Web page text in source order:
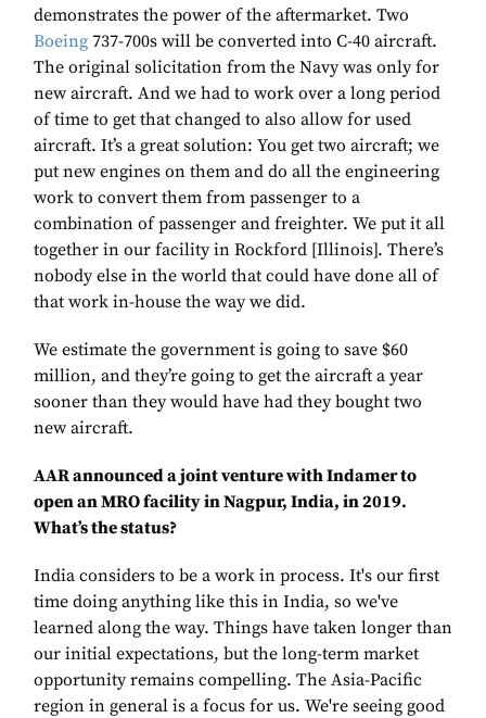
demonstrates the power of the aftermarket. Two
Boeing 737-700s will be converted into C-40 aircraft.
The original solicitation from the Navy was only for
new aircraft. And we had to work over a long period
of time to get that changed to also allow for used
aircraft. It’s a great solution: You get two aircraft; we
put new engines on them and do all the engineering
work to convert them from passenger to a
combination of passenger and freighter. We put it all
together in our facility in Rockford [Illinois]. There’s
nobody else in the world that could have done all of
that work in-house the way we did.
We estimate the government is going to save $60
million, and they’re going to get the aircraft a year
sooner than they would have had they bought two
new aircraft.
AAR announced a joint venture with Indamer to
open an MRO facility in Nagpur, India, in 2019.
What’s the status?
India considers to be a work in process. It's our first
time doing anything like this in India, so we've
learned along the way. Things have taken longer than
our initial expectations, but the long-term market
opportunity remains compelling. The Asia-Pacific
region in general is a focus for us. We're seeing good